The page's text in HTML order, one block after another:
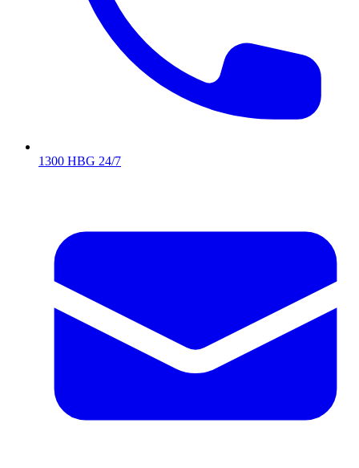
1300 HBG 24/7